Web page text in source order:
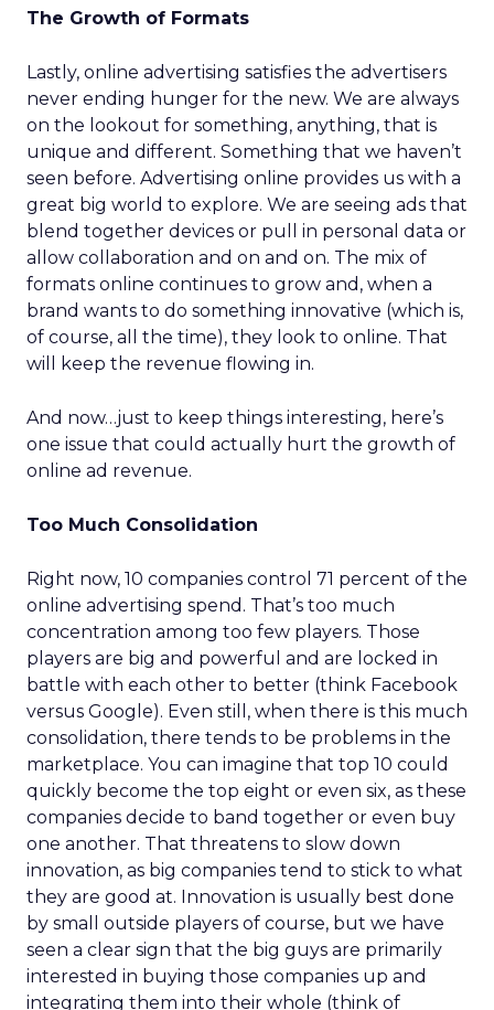
The Growth of Formats
Lastly, online advertising satisfies the advertisers
never ending hunger for the new. We are always
on the lookout for something, anything, that is
unique and different. Something that we haven’t
seen before. Advertising online provides us with a
great big world to explore. We are seeing ads that
blend together devices or pull in personal data or
allow collaboration and on and on. The mix of
formats online continues to grow and, when a
brand wants to do something innovative (which is,
of course, all the time), they look to online. That
will keep the revenue flowing in.
And now…just to keep things interesting, here’s
one issue that could actually hurt the growth of
online ad revenue.
Too Much Consolidation
Right now, 10 companies control 71 percent of the
online advertising spend. That’s too much
concentration among too few players. Those
players are big and powerful and are locked in
battle with each other to better (think Facebook
versus Google). Even still, when there is this much
consolidation, there tends to be problems in the
marketplace. You can imagine that top 10 could
quickly become the top eight or even six, as these
companies decide to band together or even buy
one another. That threatens to slow down
innovation, as big companies tend to stick to what
they are good at. Innovation is usually best done
by small outside players of course, but we have
seen a clear sign that the big guys are primarily
interested in buying those companies up and
integrating them into their whole (think of